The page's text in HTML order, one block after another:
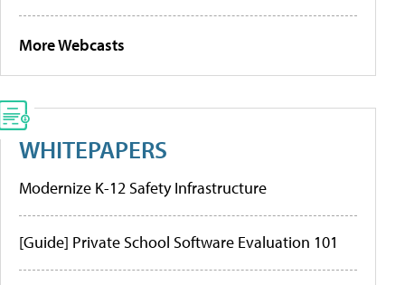
More Webcasts
WHITEPAPERS
Modernize K-12 Safety Infrastructure
[Guide] Private School Software Evaluation 101